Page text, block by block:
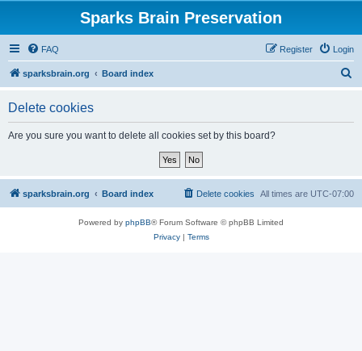
Sparks Brain Preservation
FAQ Login
Register
sparksbrain.org Board index
Delete cookies
Are you sure you want to delete all cookies set by this board?
sparksbrain.org Board index All times are UTC-07:00
Delete cookies
Powered by phpBB® Forum Software © phpBB Limited
Privacy| Terms